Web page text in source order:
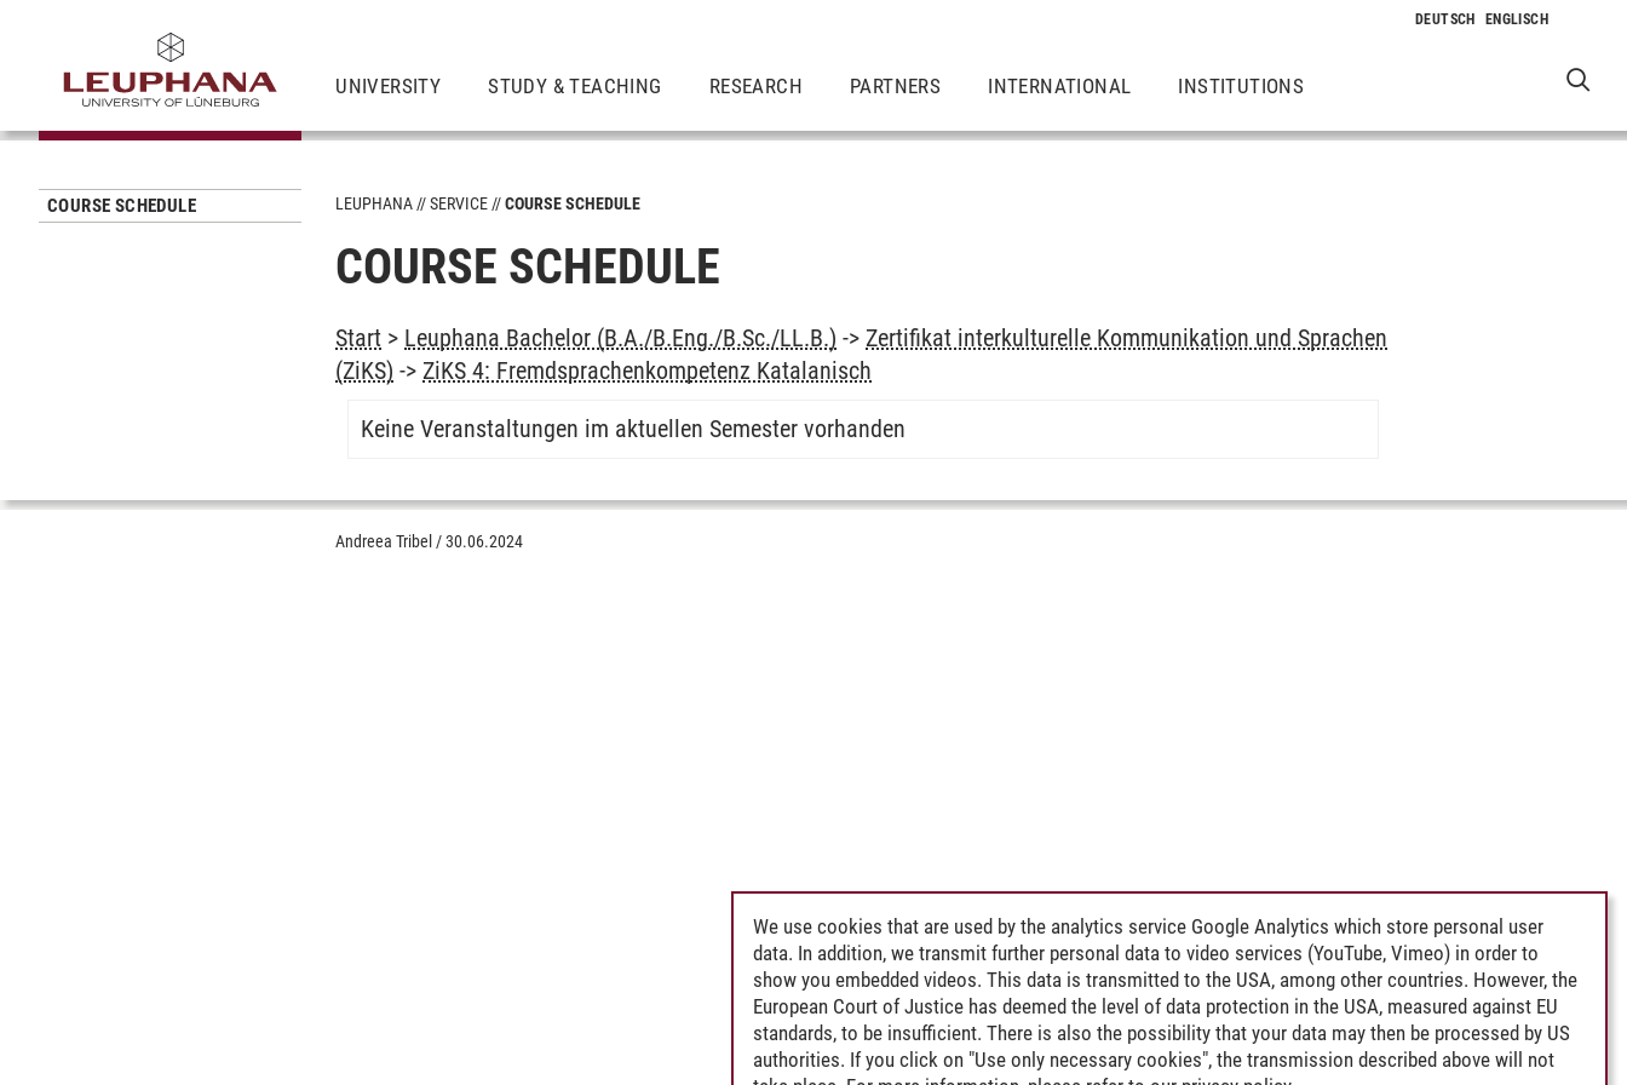
UNIVERSITY STUDY & TEACHING RESEARCH PARTNERS INTERNATIONAL INSTITUTIONS
COURSE SCHEDULE LEUPHANA SERVICE COURSE SCHEDULE
COURSE SCHEDULE
Start > Leuphana Bachelor (B.A./B.Eng./B.Sc./LL.B.) -> Zertifikat interkulturelle Kommunikation und Sprachen
(ZiKS) -> ZiKS 4: Fremdsprachenkompetenz Katalanisch
Keine Veranstaltungen im aktuellen Semester vorhanden
Andreea Tribel /30.06.2024
We use cookies that are used by the analytics service Google Analytics which store personal user
data. In addition, we transmit further personal data to video services (YouTube, Vimeo) in order to
show you embedded videos. This data is transmitted to the USA, among other countries. However, the
European Court of Justice has deemed the level of data protection in the USA, measured against EU
standards, to be insufficient. There is also the possibility that your data may then be processed by US
authorities. If you click on "Use only necessary cookies", the transmission described above will not